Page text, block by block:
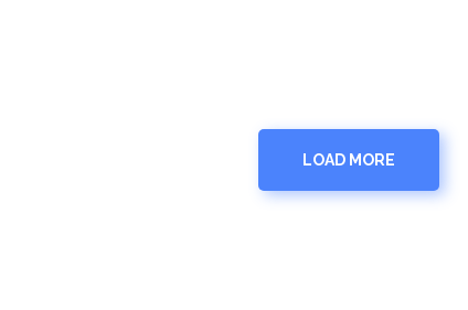
LOAD MORE